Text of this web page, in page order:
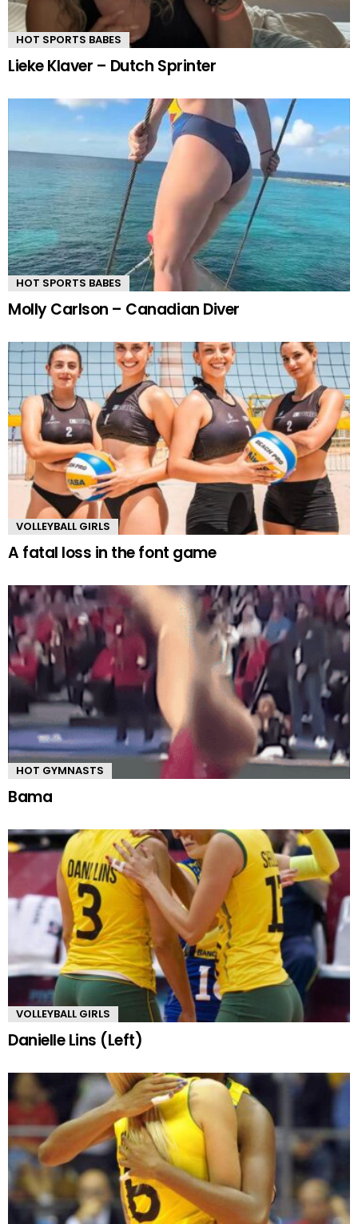
HOT SPORTS BABES
Lieke Klaver – Dutch Sprinter
HOT SPORTS BABES
Molly Carlson – Canadian Diver
VOLLEYBALL GIRLS
A fatal loss in the font game
HOT GYMNASTS
Bama
VOLLEYBALL GIRLS
Danielle Lins (Left)